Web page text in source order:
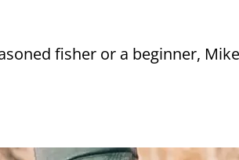
fisher or a beginner,